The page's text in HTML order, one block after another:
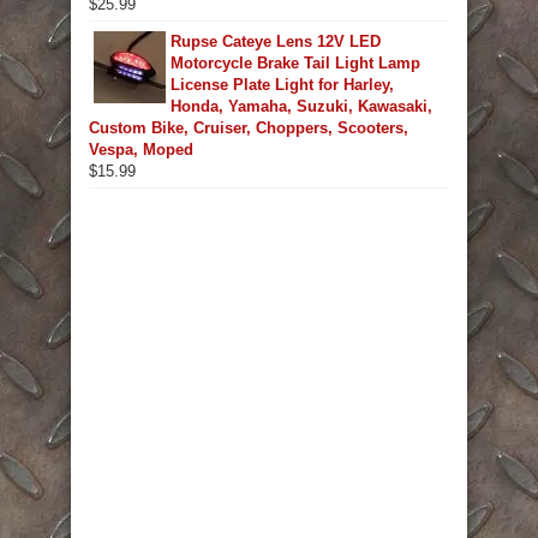
$25.99
Rupse Cateye Lens 12V LED
Motorcycle Brake Tail Light Lamp
License Plate Light for Harley,
Honda, Yamaha, Suzuki, Kawasaki,
Custom Bike, Cruiser, Choppers, Scooters,
Vespa, Moped
$15.99